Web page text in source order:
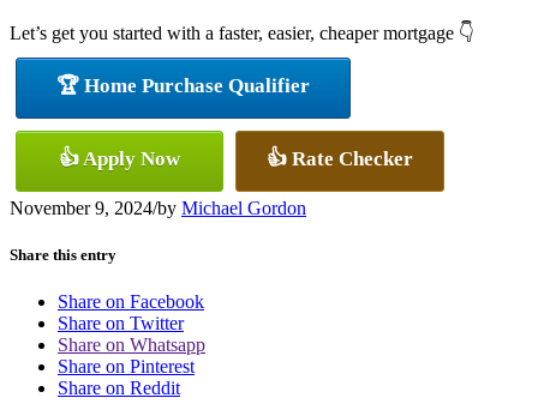
Let’s get you started with a faster, easier, cheaper mortgage 👇
🏆 Home Purchase Qualifier
👍 Apply Now 👍 Rate Checker
November 9, 2024/by Michael Gordon
Share this entry
Share on Facebook
Share on Twitter
Share on Whatsapp
Share on Pinterest
Share on Reddit